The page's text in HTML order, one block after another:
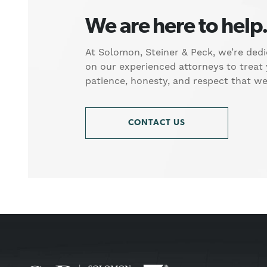
We are here to
At Solomon, Steiner & Peck, we’re
on our experienced attorneys to treat
patience, honesty, and respect that
CONTACT US